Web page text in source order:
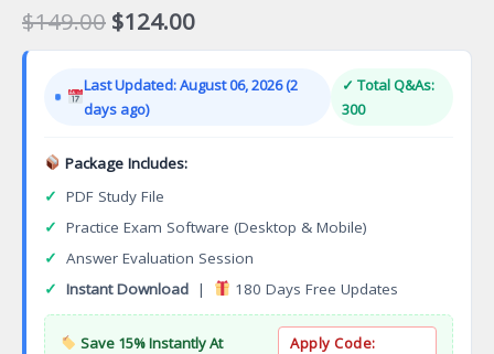
$149.00 Original
price
$149.00.
$124.00Current
price
$124.00.
Last Updated: August 06, 2026 (2
days ago)
✓ Total Q&As:
300
Package Includes:
✓ PDF Study File
✓ Practice Exam Software (Desktop & Mobile)
✓ Answer Evaluation Session
✓ Instant Download | 180 Days Free Updates
Save 15% Instantly At
Apply Code: